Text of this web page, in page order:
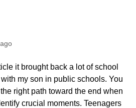
it brought back a lot of school
my son in public schools. You
right path toward the end when
crucial moments. Teenagers